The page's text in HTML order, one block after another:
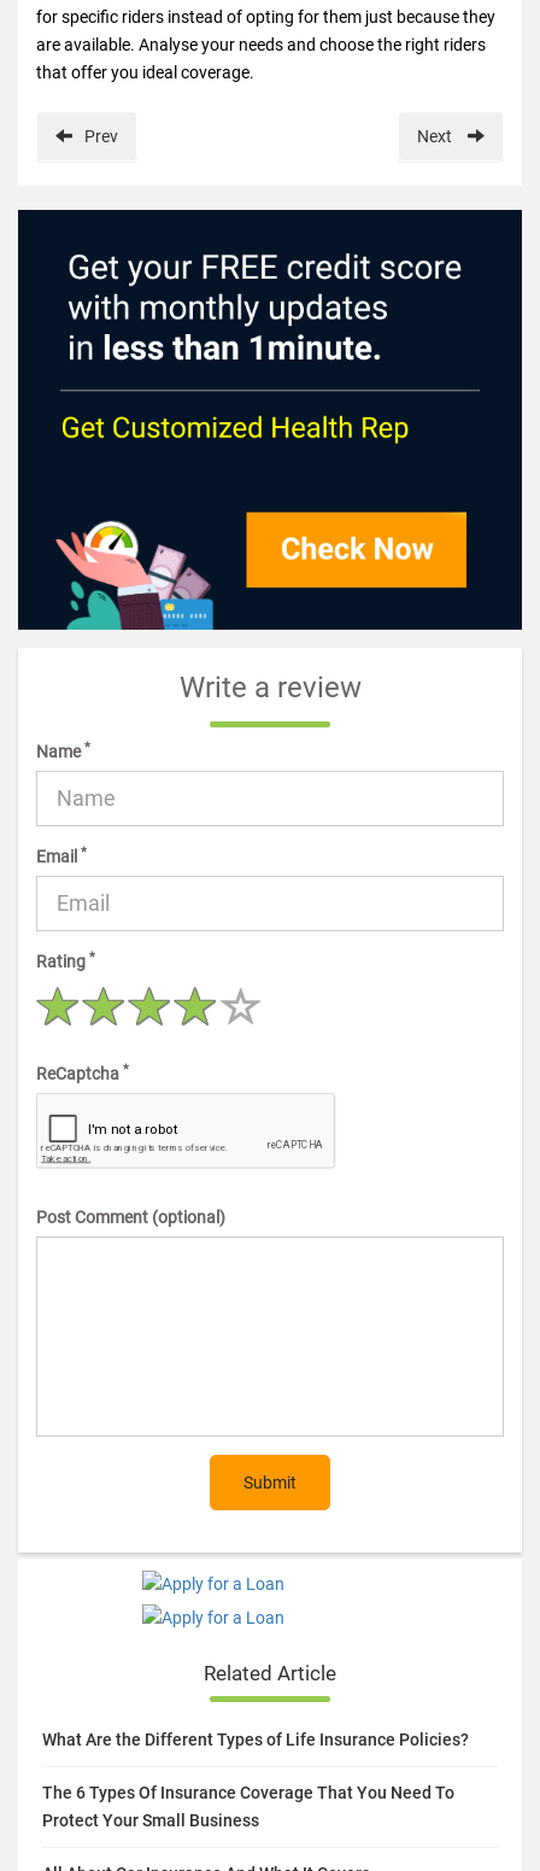
for specific riders instead of opting for them just because they
are available. Analyse your needs and choose the right riders
that offer you ideal coverage.
Prev Next
Write a review
Name*
Email *
Rating *
ReCaptcha *
Post Comment (optional)
Submit
Related Article
What Are the Different Types of Life Insurance Policies?
The 6 Types Of Insurance Coverage That You Need To
Protect Your Small Business